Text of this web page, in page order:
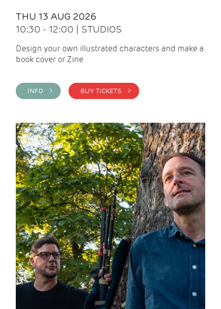
THU 13 AUG 2026
10:30 - 12:00 | STUDIOS
Design your own illustrated characters and make a
book cover or Zine
INFO > BUY TICKETS >